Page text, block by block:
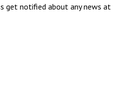
get notified about any news at